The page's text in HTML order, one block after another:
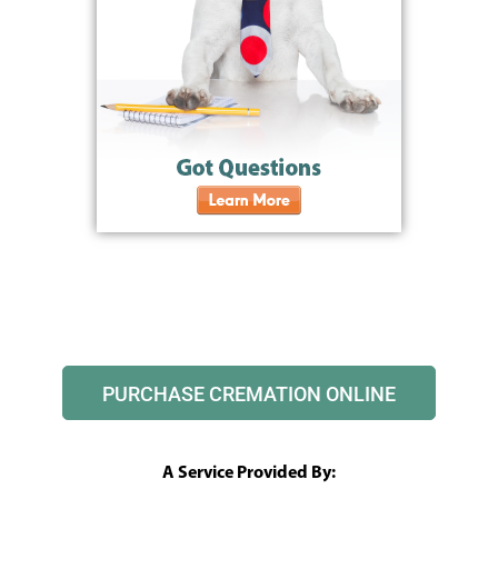
PURCHASE CREMATION ONLINE
A Service Provided By: